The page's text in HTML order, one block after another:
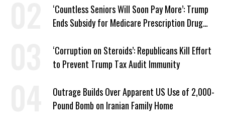
‘Countless Seniors Will Soon Pay More’: Trump
Ends Subsidy for Medicare Prescription Drug
‘Corruption on Steroids’: Republicans Kill Effort
to Prevent Trump Tax Audit Immunity
Outrage Builds Over Apparent US Use of 2,000-
Pound Bomb on Iranian Family Home